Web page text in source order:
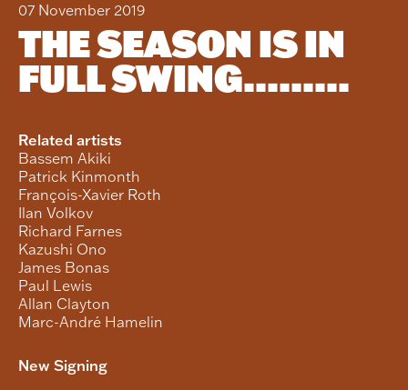
07 November 2019
THE SEASON IS IN
FULL SWING.........
Related artists
Bassem Akiki
Patrick Kinmonth
François-Xavier Roth
Ilan Volkov
Richard Farnes
Kazushi Ono
James Bonas
Paul Lewis
Allan Clayton
Marc-André Hamelin
New Signing